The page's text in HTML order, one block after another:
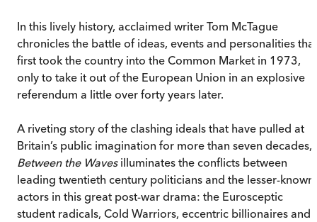
In this lively history, acclaimed writer Tom McTague
chronicles the battle of ideas, events and personalities that
first took the country into the Common Market in 1973,
only to take it out of the European Union in an explosive
referendum a little over forty years later.
A riveting story of the clashing ideals that have pulled at
Britain’s public imagination for more than seven decades,
Between the Wavesilluminates the conflicts between
leading twentieth century politicians and the lesser-known
actors in this great post-war drama: the Eurosceptic
student radicals, Cold Warriors, eccentric billionaires and